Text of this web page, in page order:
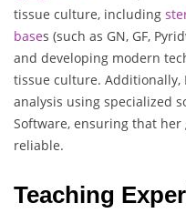
tissue culture, including
bases (such as GN, GF,
and developing modern
tissue culture.
analysis using specialized
Software, ensuring that
reliable.
Teaching